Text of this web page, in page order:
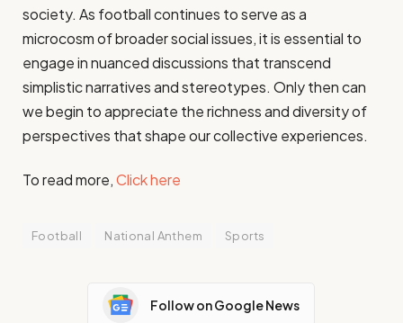
society. As football continues to serve as a
microcosm of broader social issues, it is essential to
engage in nuanced discussions that transcend
simplistic narratives and stereotypes. Only then can
we begin to appreciate the richness and diversity of
perspectives that shape our collective experiences.
To read more,Click here
Football National Anthem Sports
Follow on Google News